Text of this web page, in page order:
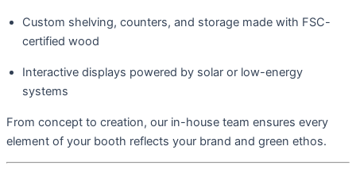
Custom shelving, counters, and storage made with FSC-
certified wood
Interactive displays powered by solar or low-energy
systems
From concept to creation, our in-house team ensures every
element of your booth reflects your brand and green ethos.